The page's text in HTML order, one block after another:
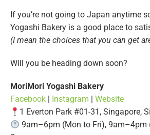
If you’re not going to Japan anytime
Yogashi Bakery is a good place to
(I mean the choices that you can get
Will you be heading down soon?
MoriMori Yogashi Bakery
Facebook | Instagram | Website
1 Everton Park #01-31, Singapore,
9am–6pm (Mon to Fri), 9am–4pm